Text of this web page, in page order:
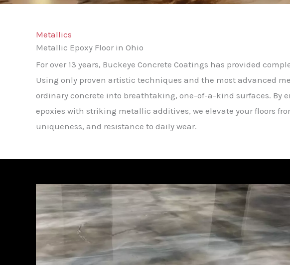
Metallics
Metallic Epoxy Floor in Ohio
For over 13 years, Buckeye Concrete Coatings has provided
Using only proven artistic techniques and the most advanced
ordinary concrete into breathtaking, one-of-a-kind surfaces.
epoxies with striking metallic additives, we elevate your floors
uniqueness, and resistance to daily wear.